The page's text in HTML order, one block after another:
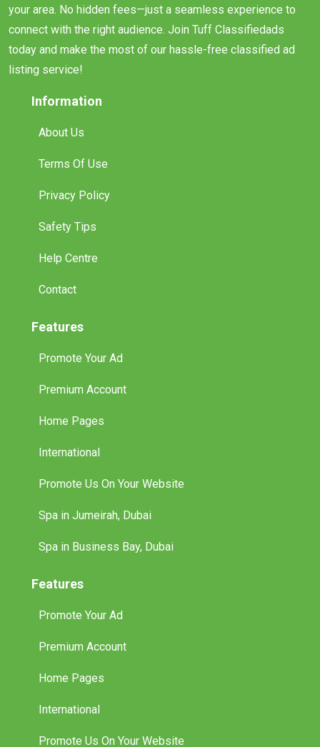
today and make the most of our hassle-free classified ad
listing service!
Information
About Us
Terms Of Use
Privacy Policy
Safety Tips
Help Centre
Contact
Features
Promote Your Ad
Premium Account
Home Pages
International
Promote Us On Your Website
Spa in Jumeirah, Dubai
Spa in Business Bay, Dubai
Features
Promote Your Ad
Premium Account
Home Pages
International
Promote Us On Your Website